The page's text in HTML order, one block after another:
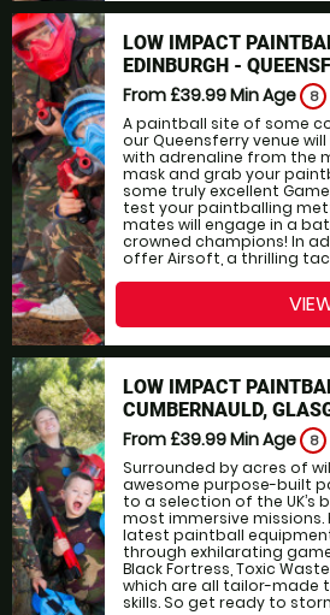
LOW IMPACT
EDINBURGH -
From £39.99Min Age 8
A paintball site of some
our Queensferry venue
with adrenaline from the
mask and grab your
some truly excellent
test your paintballing
mates will engage in a
crowned champions! In
offer Airsoft, a thrilling
LOW IMPACT
CUMBERNAULD,
From £39.99Min Age 8
Surrounded by acres of
awesome purpose-built
to a selection of the UK’s
most immersive
latest paintball
through exhilarating
Black Fortress, Toxic
which are all tailor-made
skills. So get ready to